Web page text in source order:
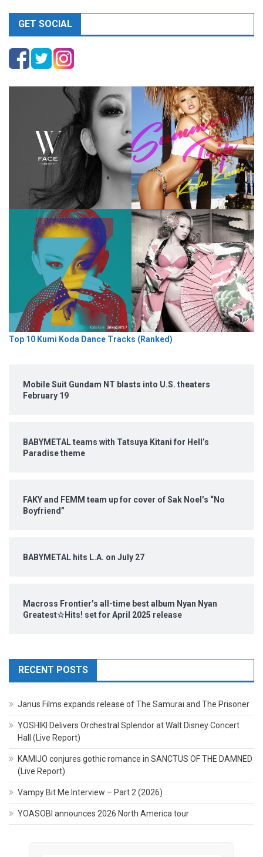
GET SOCIAL
Top 10 Kumi Koda Dance Tracks (Ranked)
Mobile Suit Gundam NT blasts into U.S. theaters
February 19
BABYMETAL teams with Tatsuya Kitani for Hell’s
Paradise theme
FAKY and FEMM team up for cover of Sak Noel’s “No
Boyfriend”
BABYMETAL hits L.A. on July 27
Macross Frontier’s all-time best album Nyan Nyan
Greatest☆Hits! set for April 2025 release
RECENT POSTS
Janus Films expands release of The Samurai and The Prisoner
YOSHIKI Delivers Orchestral Splendor at Walt Disney Concert
Hall (Live Report)
KAMIJO conjures gothic romance in SANCTUS OF THE DAMNED
(Live Report)
Vampy Bit Me Interview – Part 2 (2026)
YOASOBI announces 2026 North America tour